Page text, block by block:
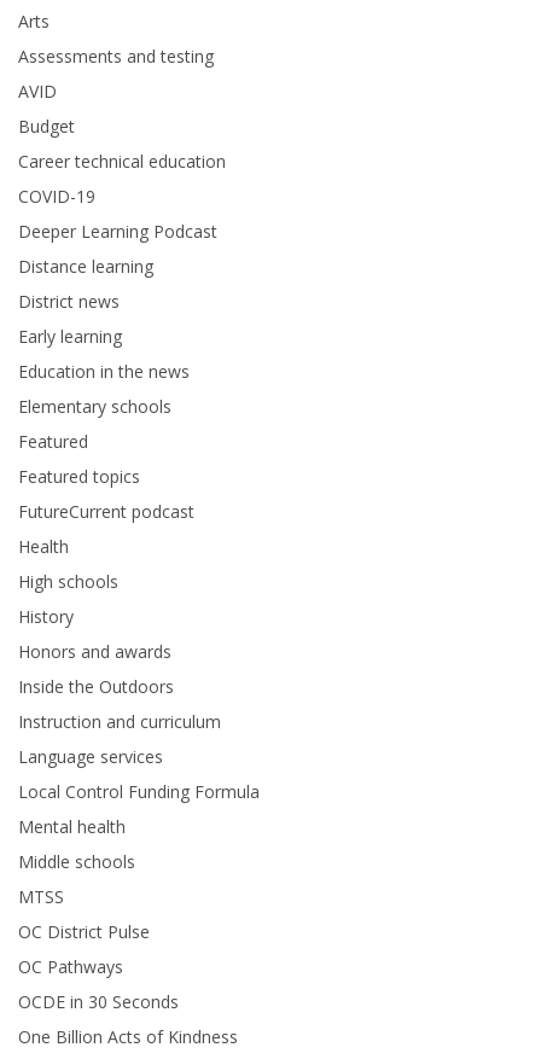
Arts
Assessments and testing
AVID
Budget
Career technical education
COVID-19
Deeper Learning Podcast
Distance learning
District news
Early learning
Education in the news
Elementary schools
Featured
Featured topics
FutureCurrent podcast
Health
High schools
History
Honors and awards
Inside the Outdoors
Instruction and curriculum
Language services
Local Control Funding Formula
Mental health
Middle schools
MTSS
OC District Pulse
OC Pathways
OCDE in 30 Seconds
One Billion Acts of Kindness